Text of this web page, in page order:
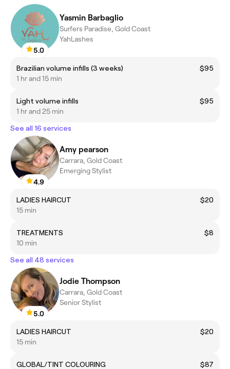
5.0
Yasmin Barbaglio
Surfers Paradise, Gold Coast
YahLashes
Brazilian volume infills (3 weeks)
$95
1 hr and 15 min
Light volume infills
$95
1 hr and 25 min
See all 16 services
4.9
Amy pearson
Carrara, Gold Coast
Emerging Stylist
LADIES HAIRCUT
$20
15 min
TREATMENTS
$8
10 min
See all 48 services
5.0
Jodie Thompson
Carrara, Gold Coast
Senior Stylist
LADIES HAIRCUT
$20
15 min
GLOBAL/TINT COLOURING
$87